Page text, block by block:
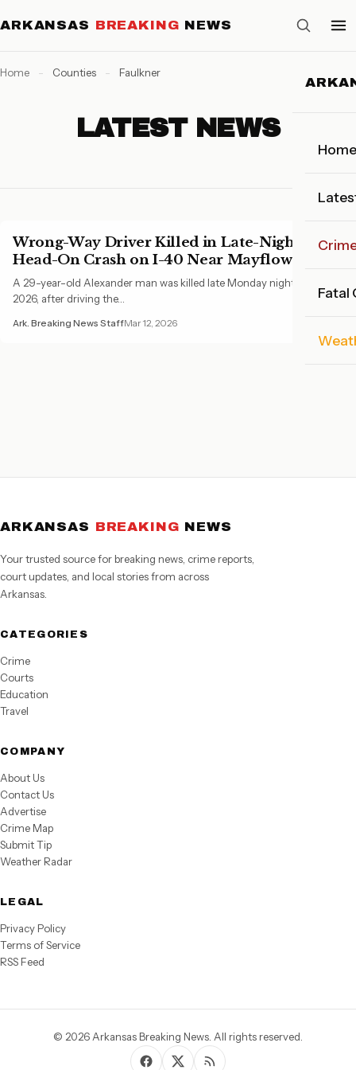
ARKANSAS BREAKING NEWS
Home
Fatal
Home - Counties - Faulkner
LATEST NEWS
Wrong-Way Driver Killed in Late-Night
Head-On Crash on I-40 Near Mayflower
A 29-year-old Alexander man was killed late Monday night, March 9,
2026, after driving the…
Ark. Breaking News StaffMar 12, 2026
ARKANSAS BREAKING NEWS
Your trusted source for breaking news, crime reports,
court updates, and local stories from across
Arkansas.
CATEGORIES
Crime
Courts
Education
Travel
COMPANY
About Us
Contact Us
Advertise
Crime Map
Submit Tip
Weather Radar
LEGAL
Privacy Policy
Terms of Service
RSS Feed
© 2026 Arkansas Breaking News. All rights reserved.